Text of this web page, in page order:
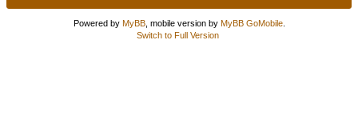
Powered by MyBB, mobile version by MyBB GoMobile.
Switch to Full Version